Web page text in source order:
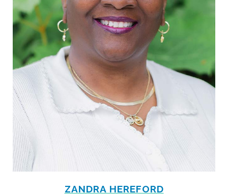
ZANDRA HEREFORD